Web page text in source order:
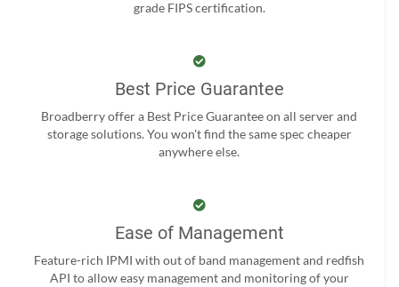
grade FIPS certification.
Best Price Guarantee
Broadberry offer a Best Price Guarantee on all server and
storage solutions. You won't find the same spec cheaper
anywhere else.
Ease of Management
Feature-rich IPMI with out of band management and redfish
API to allow easy management and monitoring of your